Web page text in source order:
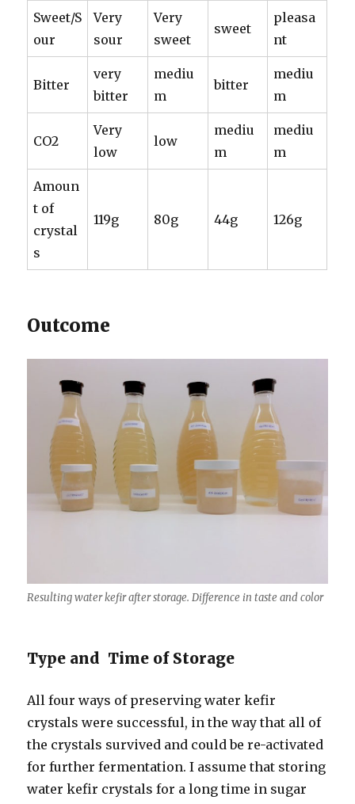
Sweet/S
our
Very
sour
Very
sweet
sweet
pleasa
nt
Bitter
very
bitter
mediu
m
bitter
mediu
m
CO2
Very
low
low
mediu
m
mediu
m
Amoun
t of
crystal
s
119g 80g 44g 126g
Outcome
Resulting water kefir after storage. Difference in taste and color
Type and Time of Storage
All four ways of preserving water kefir
crystals were successful, in the way that all of
the crystals survived and could be re-activated
for further fermentation. I assume that storing
water kefir crystals for a long time in sugar